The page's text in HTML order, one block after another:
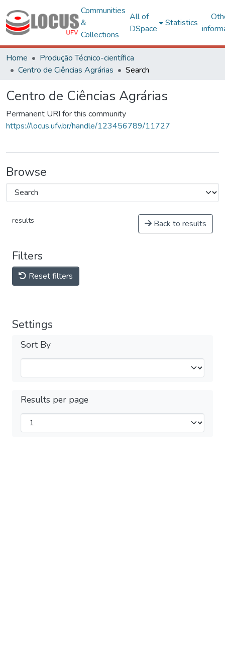
Communities
&
Collections
All of
DSpace
Statistics
Home
Produção Técnico-científica
Centro de Ciências Agrárias
Search
Centro de Ciências Agrárias
Permanent URI for this community
https://locus.ufv.br/handle/123456789/11727
Browse
results Back to results
Filters
Reset filters
Settings
Sort By
Results per page